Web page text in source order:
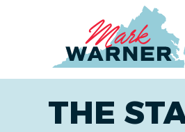
THE